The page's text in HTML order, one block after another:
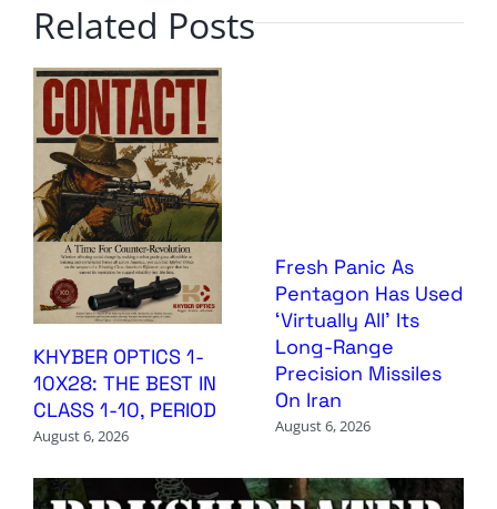
Related Posts
KHYBER OPTICS 1-
10X28: THE BEST IN
CLASS 1-10, PERIOD
August 6, 2026
Fresh Panic As
Pentagon Has Used
‘Virtually All’ Its
Long-Range
Precision Missiles
On Iran
August 6, 2026